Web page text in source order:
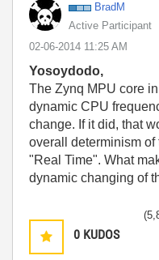
BradM
Active Participant
‎02-06-2014 11:25 AM
Yosoydodo,
The Zynq MPU core
dynamic CPU
change. If it did, that
overall determinism of
"Real Time". What
dynamic changing of
0 KUDOS